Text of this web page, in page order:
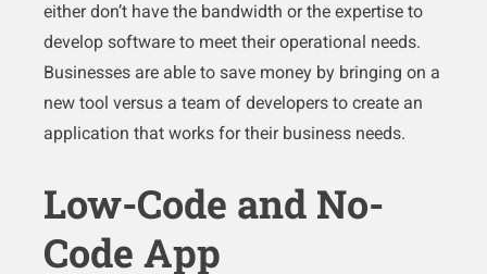
either don’t have the bandwidth or the expertise to
develop software to meet their operational needs.
Businesses are able to save money by bringing on a
new tool versus a team of developers to create an
application that works for their business needs.
Low-Code and No-
Code App